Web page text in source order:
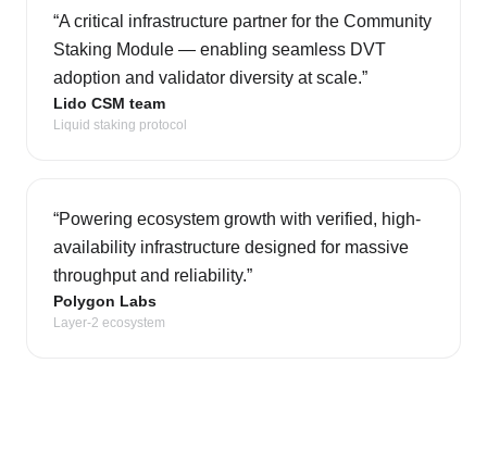
“A critical infrastructure partner for the Community
Staking Module — enabling seamless DVT
adoption and validator diversity at scale.”
Lido CSM team
Liquid staking protocol
“Powering ecosystem growth with verified, high-
availability infrastructure designed for massive
throughput and reliability.”
Polygon Labs
Layer-2 ecosystem